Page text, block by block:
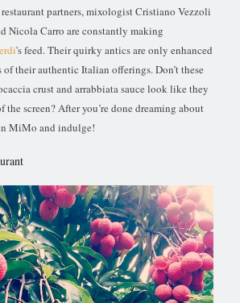
partners, mixologist Cristiano Vezzoli
Nicola Carro are constantly making
's feed. Their quirky antics are only enhanced
of their authentic Italian offerings. Don’t these
crust and arrabbiata sauce look like they
the screen? After you’re done dreaming about
MiMo and indulge!